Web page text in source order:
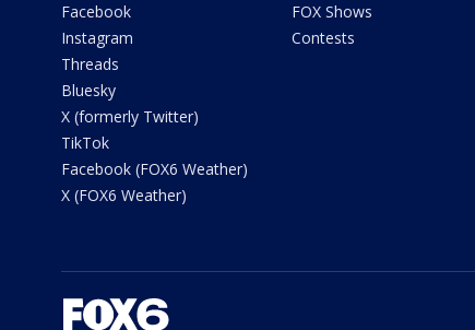
Facebook
Instagram
Threads
Bluesky
X (formerly Twitter)
TikTok
Facebook (FOX6 Weather)
X (FOX6 Weather)
FOX Shows
Contests